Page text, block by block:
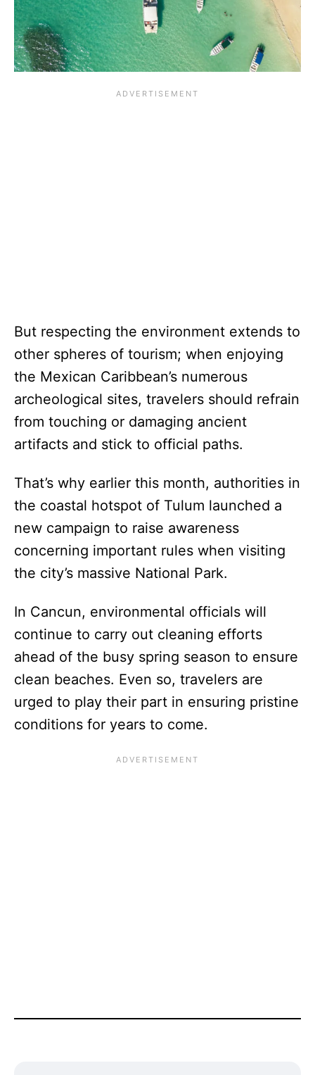
But respecting the environment extends to
other spheres of tourism; when enjoying
the Mexican Caribbean’s numerous
archeological sites, travelers should refrain
from touching or damaging ancient
artifacts and stick to official paths.
That’s why earlier this month, authorities in
the coastal hotspot of Tulum launched a
new campaign to raise awareness
concerning important rules when visiting
the city’s massive National Park.
In Cancun, environmental officials will
continue to carry out cleaning efforts
ahead of the busy spring season to ensure
clean beaches. Even so, travelers are
urged to play their part in ensuring pristine
conditions for years to come.